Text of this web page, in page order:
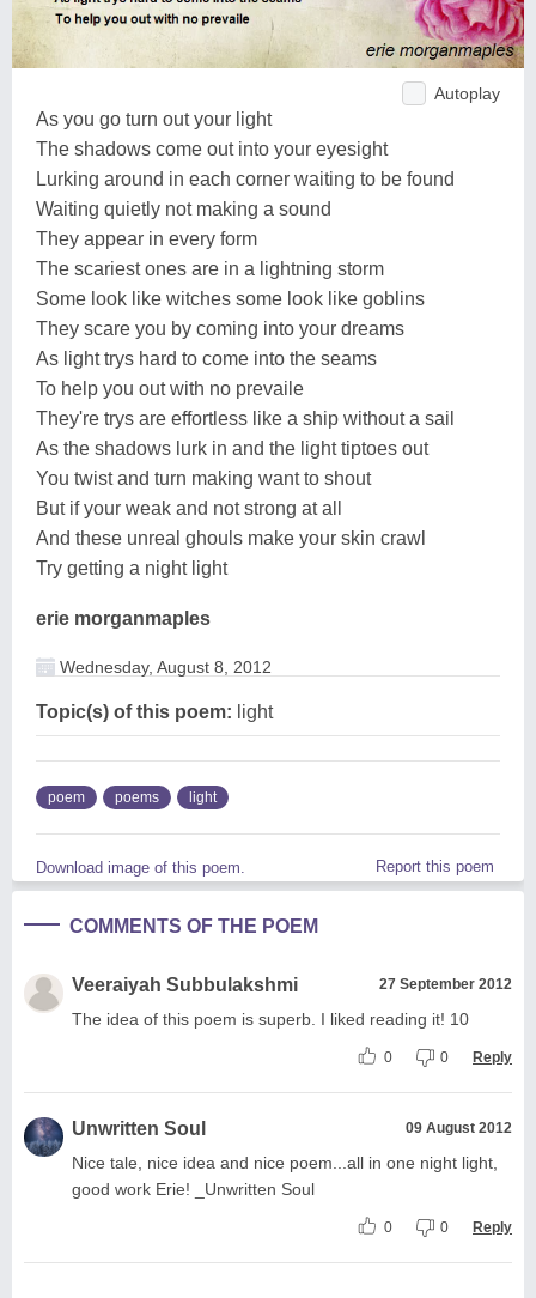
Autoplay
As you go turn out your light
The shadows come out into your eyesight
Lurking around in each corner waiting to be found
Waiting quietly not making a sound
They appear in every form
The scariest ones are in a lightning storm
Some look like witches some look like goblins
They scare you by coming into your dreams
As light trys hard to come into the seams
To help you out with no prevaile
They're trys are effortless like a ship without a sail
As the shadows lurk in and the light tiptoes out
You twist and turn making want to shout
But if your weak and not strong at all
And these unreal ghouls make your skin crawl
Try getting a night light
erie morganmaples
Wednesday, August 8, 2012
Topic(s) of this poem: light
poem poems light
Download image of this poem. Report this poem
COMMENTS OF THE POEM
Veeraiyah Subbulakshmi 27 September 2012
The idea of this poem is superb. I liked reading it! 10
0 0 Reply
Unwritten Soul 09 August 2012
Nice tale, nice idea and nice poem...all in one night light,
good work Erie! _Unwritten Soul
0 0 Reply